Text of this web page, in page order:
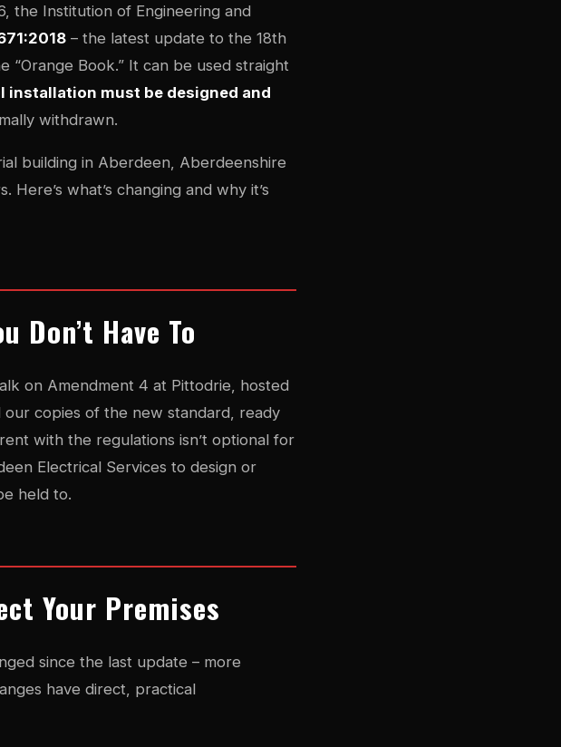
the Institution of Engineering and
– the latest update to the 18th
“Orange Book.” It can be used straight
installation must be designed and
withdrawn.
building in Aberdeen, Aberdeenshire
what’s changing and why it’s
Don’t Have To
on Amendment 4 at Pittodrie, hosted
our copies of the new standard, ready
with the regulations isn’t optional for
Electrical Services to design or
held to.
Your Premises
since the last update – more
have direct, practical